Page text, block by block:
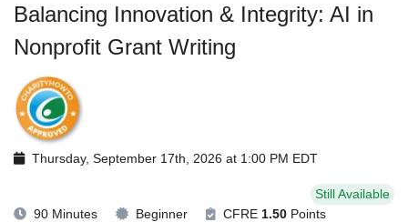
Balancing Innovation & Integrity: AI in
Nonprofit Grant Writing
Thursday, September 17th, 2026 at 1:00 PM EDT
Still Available
90 Minutes
Beginner CFRE 1.50 Points